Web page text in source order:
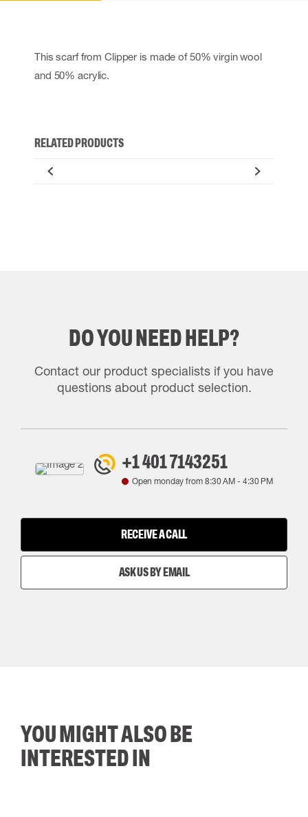
This scarf from Clipper is made of 50% virgin wool
and 50% acrylic.
RELATED PRODUCTS
DO YOU NEED HELP?
Contact our product specialists if you have
questions about product selection.
+1 401 7143251
Open monday from8:30 AM - 4:30 PM
RECEIVE A CALL
ASK US BY EMAIL
YOU MIGHT ALSO BE
INTERESTED IN